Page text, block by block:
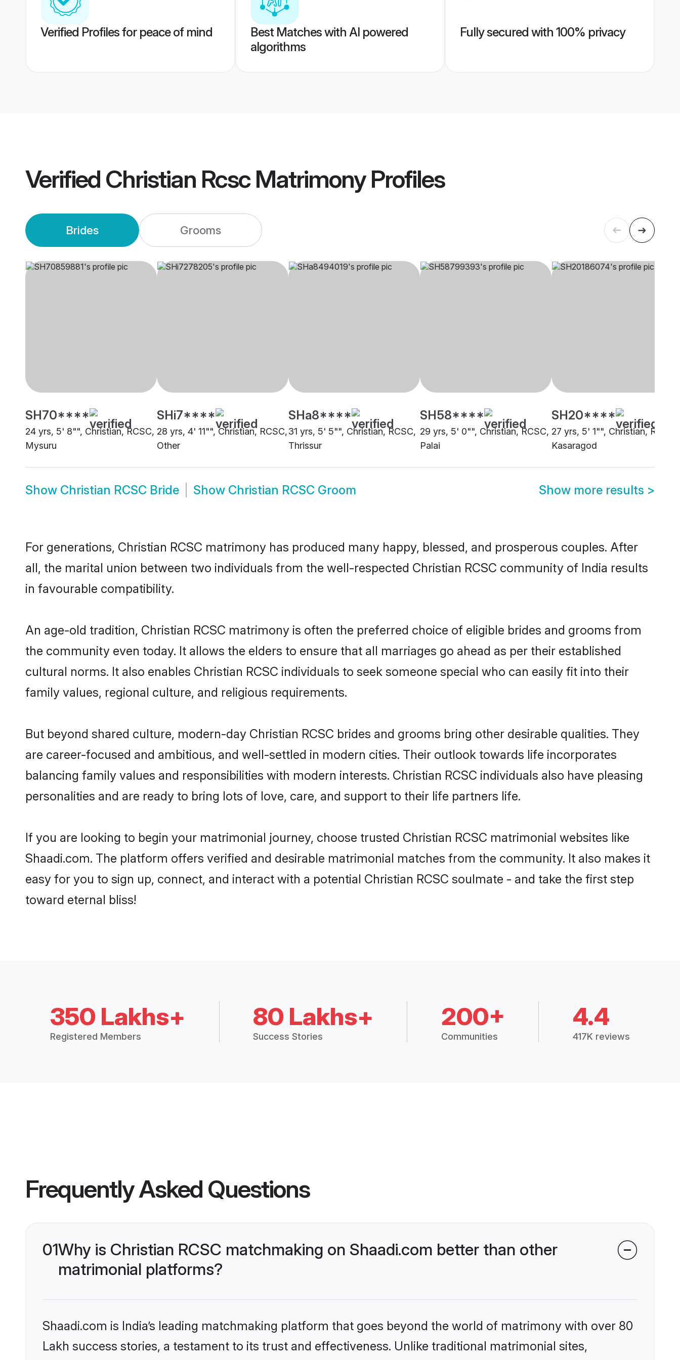
Verified Profiles for peace of mind
Best Matches with AI powered
algorithms
Fully secured with 100% privacy
Verified Christian Rcsc MatrimonyProfiles
Brides Grooms
SH70****
24 yrs, 5' 8"", Christian, RCSC,
Mysuru
SHi7****
28 yrs, 4' 11"", Christian, RCSC,
Other
SHa8****
31 yrs, 5' 5"", Christian, RCSC,
Thrissur
SH58****
29 yrs, 5' 0"", Christian, RCSC,
Palai
SH20****
27 yrs, 5' 1"", Christian, RCSC,
Kasaragod
Show Christian RCSC Bride Show Christian RCSC Groom Show more results >
For generations, Christian RCSC matrimony has produced many happy, blessed, and prosperous couples. After
all, the marital union between two individuals from the well-respected Christian RCSC community of India results
in favourable compatibility.
An age-old tradition, Christian RCSC matrimony is often the preferred choice of eligible brides and grooms from
the community even today. It allows the elders to ensure that all marriages go ahead as per their established
cultural norms. It also enables Christian RCSC individuals to seek someone special who can easily fit into their
family values, regional culture, and religious requirements.
But beyond shared culture, modern-day Christian RCSC brides and grooms bring other desirable qualities. They
are career-focused and ambitious, and well-settled in modern cities. Their outlook towards life incorporates
balancing family values and responsibilities with modern interests. Christian RCSC individuals also have pleasing
personalities and are ready to bring lots of love, care, and support to their life partners life.
If you are looking to begin your matrimonial journey, choose trusted Christian RCSC matrimonial websites like
Shaadi.com. The platform offers verified and desirable matrimonial matches from the community. It also makes it
easy for you to sign up, connect, and interact with a potential Christian RCSC soulmate - and take the first step
toward eternal bliss!
350 Lakhs+
Registered Members
80 Lakhs+
Success Stories
200+
Communities
4.4
417K reviews
Frequently Asked Questions
01Why is Christian RCSC matchmaking on Shaadi.com better than other
matrimonial platforms?
Shaadi.com is India’s leading matchmaking platform that goes beyond the world of matrimony with over 80
Lakh success stories, a testament to its trust and effectiveness. Unlike traditional matrimonial sites,